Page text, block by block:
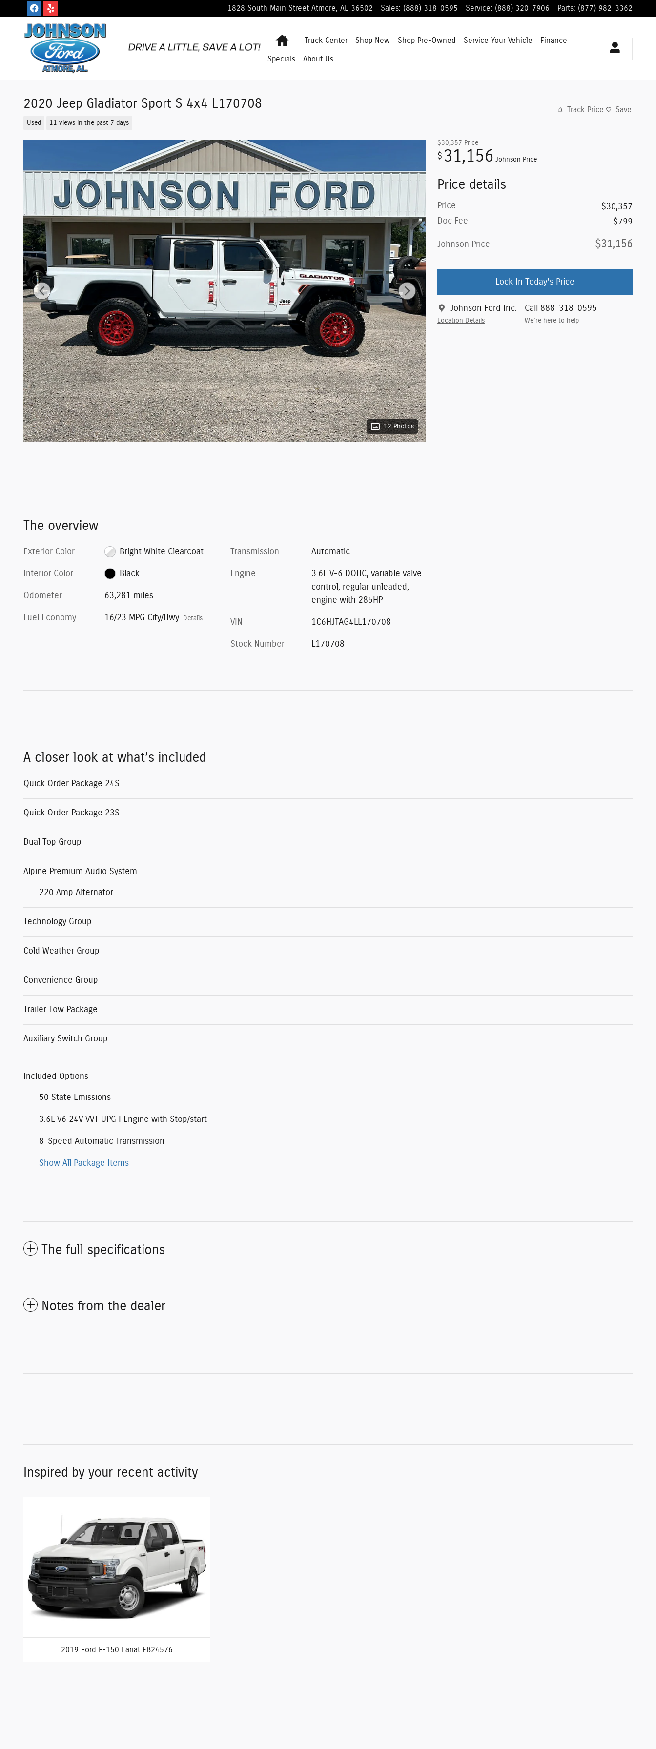
Skip to main content 1828 South Main Street Atmore, AL 36502 Sales: (888) 318-0595 Service: (888) 320-7906 Parts: (877) 982-3362
HomeTruck Center Shop New Shop Pre-Owned ServiceYour Vehicle Finance
Specials About Us
2020 Jeep Gladiator Sport S 4x4 L170708
Used 11 views in the past 7 days
Track Price Save
12 Photos
$30,357 Price
$ 31,156 Johnson Price
Price details
Price
$30,357
Doc Fee
$799
Johnson Price $31,156
Lock In Today's Price
Johnson Ford Inc.
Location Details
Call 888-318-0595
We’re here to help
The overview
Exterior Color Bright White Clearcoat
Interior Color Black
Odometer 63,281 miles
Fuel Economy 16/23 MPG City/Hwy Details
Transmission Automatic
Engine
3.6L V-6 DOHC, variable valve
control, regular unleaded,
engine with 285HP
VIN 1C6HJTAG4LL170708
Stock Number L170708
A closer look at what’s included
Quick Order Package 24S
Quick Order Package 23S
Dual Top Group
Alpine Premium Audio System
220 Amp Alternator
Technology Group
Cold Weather Group
Convenience Group
Trailer Tow Package
Auxiliary Switch Group
Included Options
50 State Emissions
3.6L V6 24V VVT UPG I Engine with Stop/start
8-Speed Automatic Transmission
Show All Package Items
The full specifications
Notes from the dealer
Inspired by your recent activity
2019 Ford F-150 Lariat FB24576